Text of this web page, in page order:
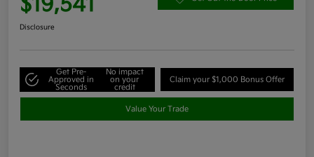
Disclosure
Get Pre-
Approved in
Seconds
No impact
on your
credit
Claim your $1,000 Bonus Offer
Value Your Trade